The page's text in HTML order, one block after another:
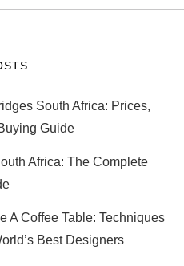
South Africa: Prices,
Guide
Africa: The Complete
A Coffee Table: Techniques
Best Designers